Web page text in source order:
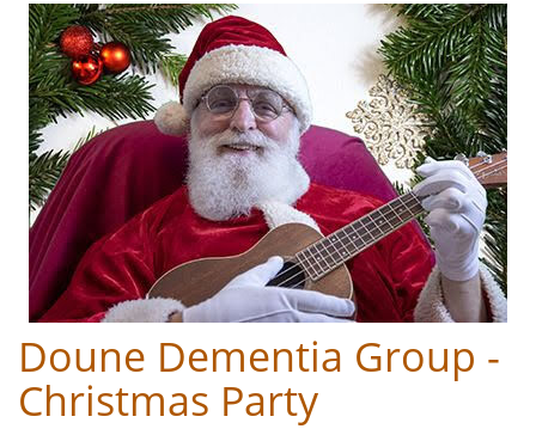
Doune Dementia Group -
Christmas Party